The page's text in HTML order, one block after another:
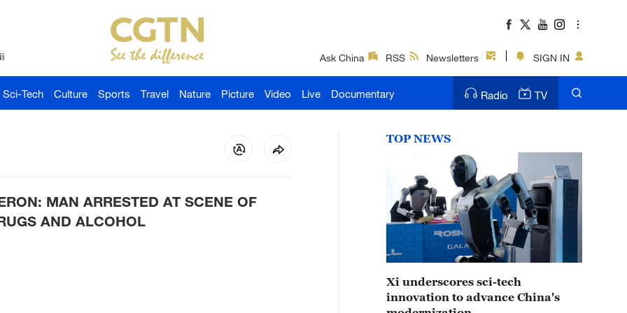
Ask China RSS Newsletters SIGN IN
Sci-Tech Culture Sports Travel Nature Picture Video Live Documentary Radio TV
MAN ARRESTED AT SCENE OF
AND ALCOHOL
TOP NEWS
Xi underscores sci-tech
innovation to advance China's